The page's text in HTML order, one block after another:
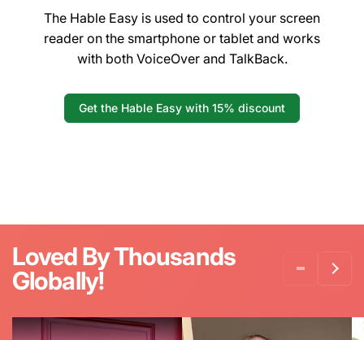
The Hable Easy is used to control your screen
reader on the smartphone or tablet and works
with both VoiceOver and TalkBack.
Get the Hable Easy with 15% discount
Loved By Thousands
Globally!